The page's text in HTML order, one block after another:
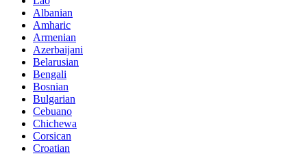
Albanian
Amharic
Armenian
Azerbaijani
Belarusian
Bengali
Bosnian
Bulgarian
Cebuano
Chichewa
Corsican
Croatian